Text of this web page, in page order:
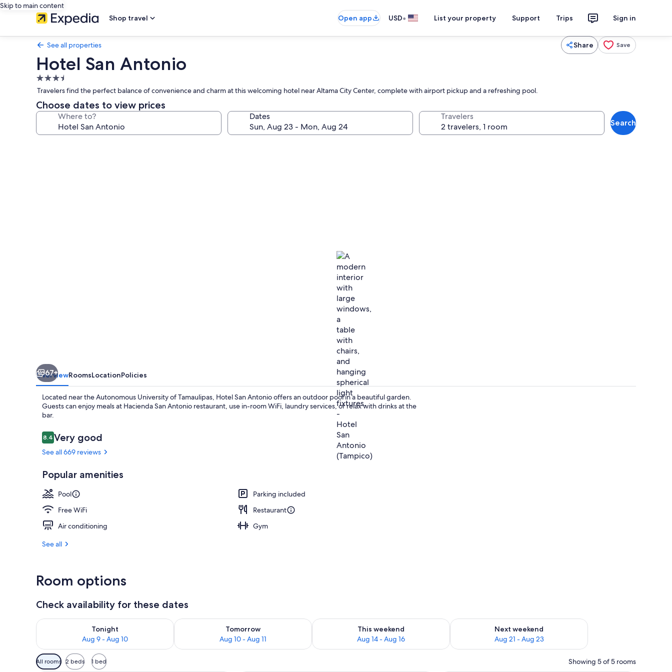
Skip to main content
Shop travel
Open app USD• List your property Support Trips Sign in
See all properties Share Save
Hotel San Antonio
3.5
star
property
Travelers find the perfect balance of convenience and charm at this welcoming hotel near Altama City Center, complete with airport pickup and a refreshing pool.
Choose dates to view prices
Where to? Dates Travelers
Search
67+
OverviewRoomsLocationPolicies
Located near the Autonomous University of Tamaulipas, Hotel San Antonio offers an outdoor pool in a beautiful garden.
Guests can enjoy meals at Hacienda San Antonio restaurant, use in-room WiFi, laundry services, or relax with drinks at the
bar.
Reviews
8.48.4 out of 10
Very good
See all 669 reviews
Popular amenities
Pool
Parking included
Free WiFi
Restaurant
Air conditioning
Gym
See all
Room options
Check availability for these dates
Tonight
Aug 9 - Aug 10
Check availability for tonight Aug 9 - Aug 10
Tomorrow
Aug 10 - Aug 11
Check availability for tomorrow Aug 10 - Aug 11
This weekend
Aug 14 - Aug 16
Check availability for this weekend Aug 14 - Aug 16
Next weekend
Aug 21 - Aug 23
Check availability for next weekend Aug 21 - Aug 23
Available
filters
All rooms 2 beds 1 bed Showing 5 of 5 rooms